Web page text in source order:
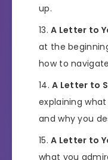
up.
A Letter to
at the
how to
A Letter to
explaining
and why you
A Letter to
what you